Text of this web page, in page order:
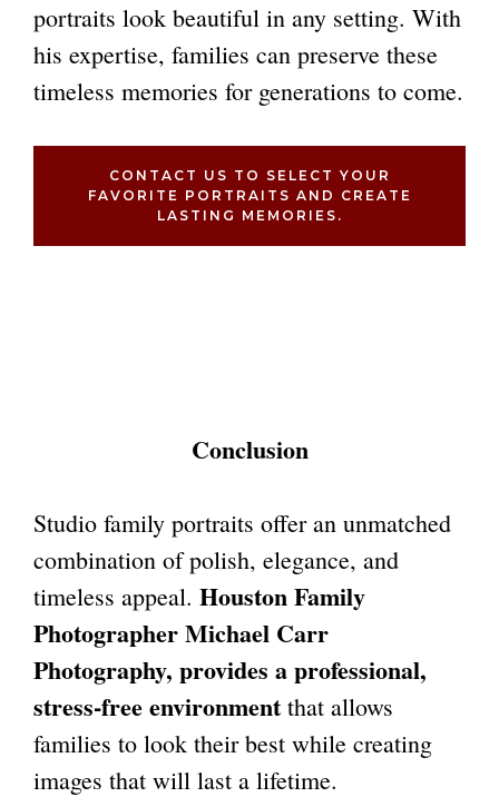
portraits look beautiful in any setting. With
his expertise, families can preserve these
timeless memories for generations to come.
CONTACT US TO SELECT YOUR
FAVORITE PORTRAITS AND CREATE
LASTING MEMORIES.
Conclusion
Studio family portraits offer an unmatched
combination of polish, elegance, and
timeless appeal. Houston Family
PhotographerMichael Carr
Photography, provides a professional,
stress-free environment that allows
families to look their best while creating
images that will last a lifetime.